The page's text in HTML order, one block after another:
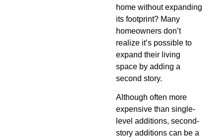
home without expanding
its footprint? Many
homeowners don’t
realize it’s possible to
expand their living
space by adding a
second story.
Although often more
expensive than single-
level additions, second-
story additions can be a